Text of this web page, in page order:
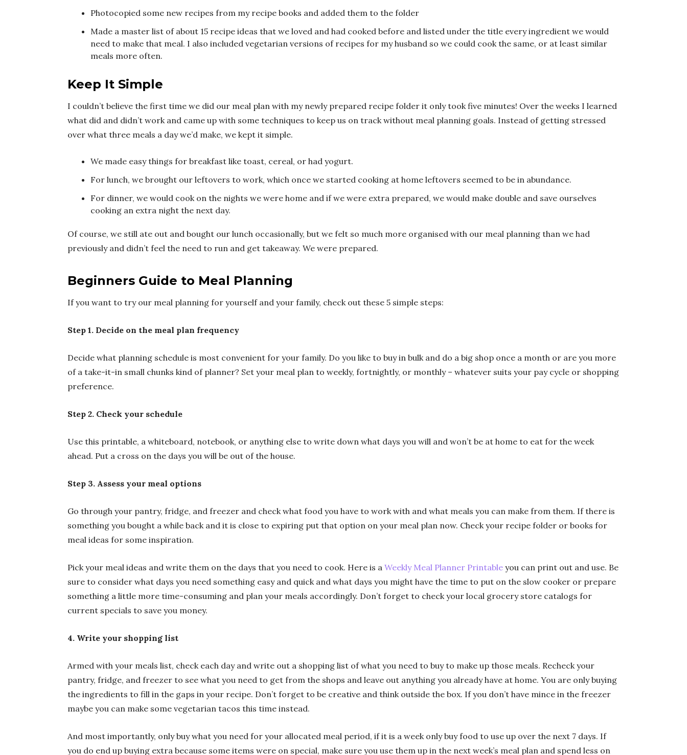
Photocopied some new recipes from my recipe books and added them to the folder
Made a master list of about 15 recipe ideas that we loved and had cooked before and listed under the title every ingredient we would
need to make that meal. I also included vegetarian versions of recipes for my husband so we could cook the same, or at least similar
meals more often.
Keep It Simple
I couldn’t believe the first time we did our meal plan with my newly prepared recipe folder it only took five minutes! Over the weeks I learned
what did and didn’t work and came up with some techniques to keep us on track without meal planning goals. Instead of getting stressed
over what three meals a day we’d make, we kept it simple.
We made easy things for breakfast like toast, cereal, or had yogurt.
For lunch, we brought our leftovers to work, which once we started cooking at home leftovers seemed to be in abundance.
For dinner, we would cook on the nights we were home and if we were extra prepared, we would make double and save ourselves
cooking an extra night the next day.
Of course, we still ate out and bought our lunch occasionally, but we felt so much more organised with our meal planning than we had
previously and didn’t feel the need to run and get takeaway. We were prepared.
Beginners Guide to Meal Planning
If you want to try our meal planning for yourself and your family, check out these 5 simple steps:
Step 1. Decide on the meal plan frequency
Decide what planning schedule is most convenient for your family. Do you like to buy in bulk and do a big shop once a month or are you more
of a take-it-in small chunks kind of planner? Set your meal plan to weekly, fortnightly, or monthly – whatever suits your pay cycle or shopping
preference.
Step 2. Check your schedule
Use this printable, a whiteboard, notebook, or anything else to write down what days you will and won’t be at home to eat for the week
ahead. Put a cross on the days you will be out of the house.
Step 3. Assess your meal options
Go through your pantry, fridge, and freezer and check what food you have to work with and what meals you can make from them. If there is
something you bought a while back and it is close to expiring put that option on your meal plan now. Check your recipe folder or books for
meal ideas for some inspiration.
Pick your meal ideas and write them on the days that you need to cook. Here is a Weekly Meal Planner Printable you can print out and use. Be
sure to consider what days you need something easy and quick and what days you might have the time to put on the slow cooker or prepare
something a little more time-consuming and plan your meals accordingly. Don’t forget to check your local grocery store catalogs for
current specials to save you money.
4. Write your shopping list
Armed with your meals list, check each day and write out a shopping list of what you need to buy to make up those meals. Recheck your
pantry, fridge, and freezer to see what you need to get from the shops and leave out anything you already have at home. You are only buying
the ingredients to fill in the gaps in your recipe. Don’t forget to be creative and think outside the box. If you don’t have mince in the freezer
maybe you can make some vegetarian tacos this time instead.
And most importantly, only buy what you need for your allocated meal period, if it is a week only buy food to use up over the next 7 days. If
you do end up buying extra because some items were on special, make sure you use them up in the next week’s meal plan and spend less on